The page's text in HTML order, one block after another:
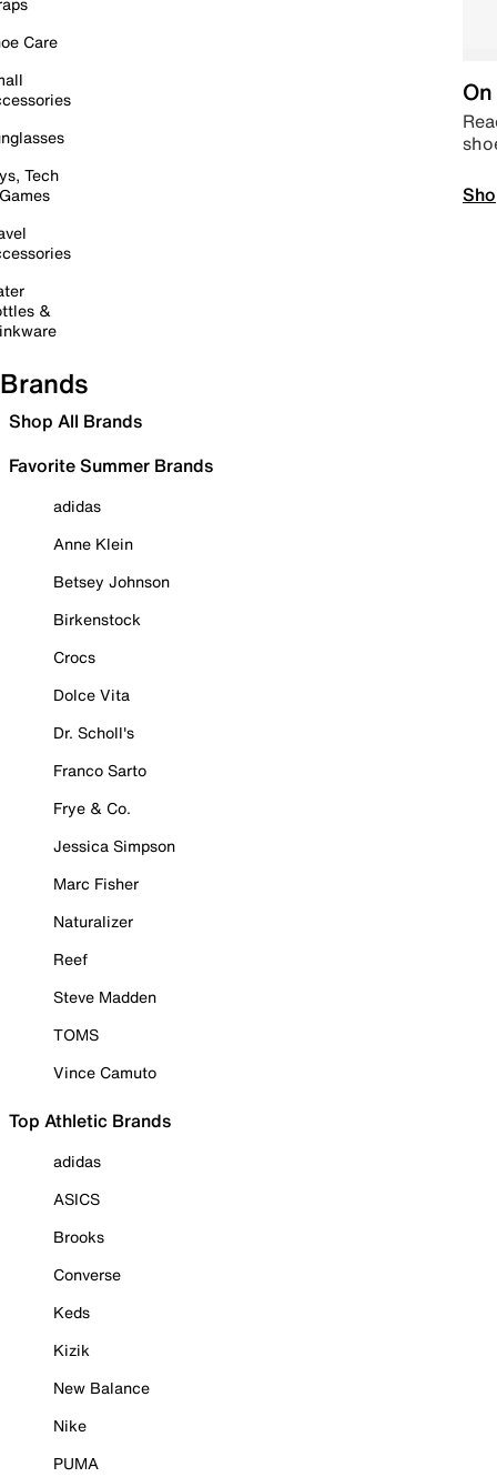
Care
Tech
&
Brands
Shop All Brands
Favorite Summer Brands
adidas
Anne Klein
Betsey Johnson
Birkenstock
Crocs
Dolce Vita
Dr. Scholl's
Franco Sarto
Frye & Co.
Jessica Simpson
Marc Fisher
Naturalizer
Reef
Steve Madden
TOMS
Vince Camuto
Top Athletic Brands
adidas
ASICS
Brooks
Converse
Keds
Kizik
New Balance
Nike
PUMA